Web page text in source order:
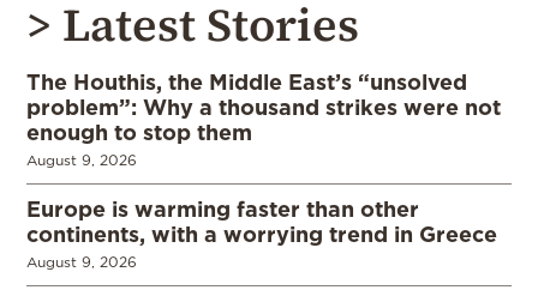
> Latest Stories
The Houthis, the Middle East’s “unsolved
problem”: Why a thousand strikes were not
enough to stop them
August 9, 2026
Europe is warming faster than other
continents, with a worrying trend in Greece
August 9, 2026